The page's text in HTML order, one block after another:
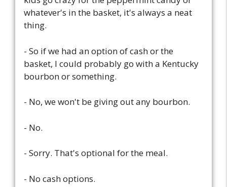
whatever's in the basket, it's always a neat
thing.
- So if we had an option of cash or the
basket, I could probably go with a Kentucky
bourbon or something.
- No, we won't be giving out any bourbon.
- No.
- Sorry. That's optional for the meal.
- No cash options.